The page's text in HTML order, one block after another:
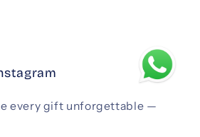
every gift unforgettable —